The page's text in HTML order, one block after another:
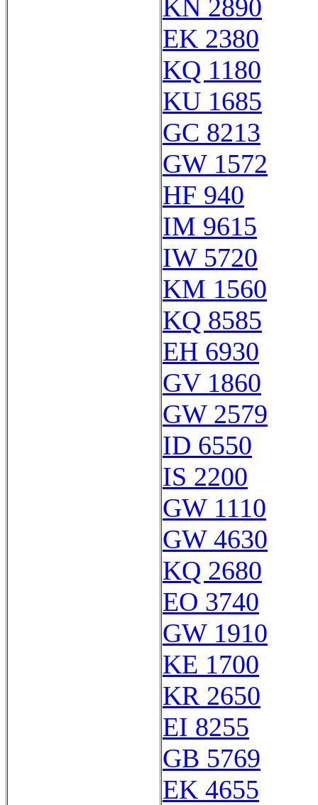
KN 2890
EK 2380
KQ 1180
KU 1685
GC 8213
GW 1572
HF 940
IM 9615
IW 5720
KM 1560
KQ 8585
EH 6930
GV 1860
GW 2579
ID 6550
IS 2200
GW 1110
GW 4630
KQ 2680
EO 3740
GW 1910
KE 1700
KR 2650
EI 8255
GB 5769
EK 4655